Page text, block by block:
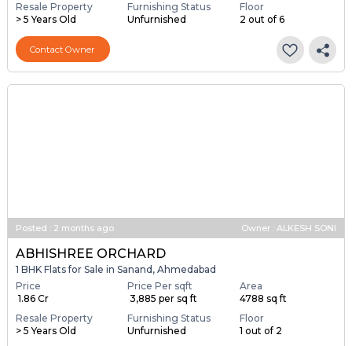
Resale Property
> 5 Years Old
Furnishing Status
Unfurnished
Floor
2 out of 6
Contact Owner
Posted : 2 months ago Owner : ALKESH SONI
ABHISHREE ORCHARD
1 BHK Flats for Sale in Sanand, Ahmedabad
Price
₹ 1.86 Cr
Price Per sqft
₹ 3,885 per sq ft
Area
4788 sq ft
Resale Property
> 5 Years Old
Furnishing Status
Unfurnished
Floor
1 out of 2